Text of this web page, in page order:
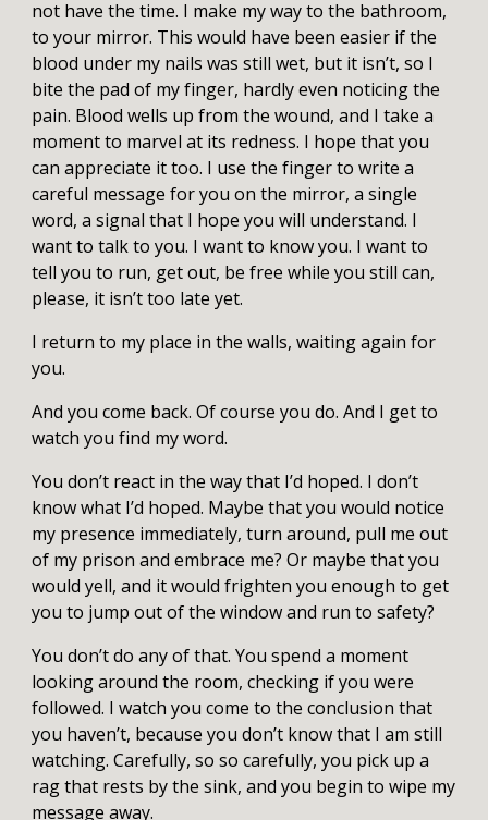
not have the time. I make my way to the bathroom,
to your mirror. This would have been easier if the
blood under my nails was still wet, but it isn’t, so I
bite the pad of my finger, hardly even noticing the
pain. Blood wells up from the wound, and I take a
moment to marvel at its redness. I hope that you
can appreciate it too. I use the finger to write a
careful message for you on the mirror, a single
word, a signal that I hope you will understand. I
want to talk to you. I want to know you. I want to
tell you to run, get out, be free while you still can,
please, it isn’t too late yet.
I return to my place in the walls, waiting again for
you.
And you come back. Of course you do. And I get to
watch you find my word.
You don’t react in the way that I’d hoped. I don’t
know what I’d hoped. Maybe that you would notice
my presence immediately, turn around, pull me out
of my prison and embrace me? Or maybe that you
would yell, and it would frighten you enough to get
you to jump out of the window and run to safety?
You don’t do any of that. You spend a moment
looking around the room, checking if you were
followed. I watch you come to the conclusion that
you haven’t, because you don’t know that I am still
watching. Carefully, so so carefully, you pick up a
rag that rests by the sink, and you begin to wipe my
message away.